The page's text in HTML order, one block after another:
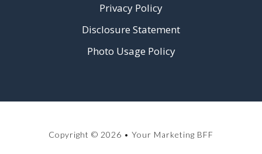
Privacy Policy
Disclosure Statement
Photo Usage Policy
Copyright © 2026 • Your Marketing BFF